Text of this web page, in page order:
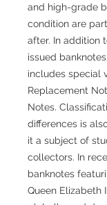
and high-grade
condition are
after. In addition
issued
includes special
Replacement
Notes.
differences is
it a subject of
collectors. In
banknotes
Queen Elizabeth